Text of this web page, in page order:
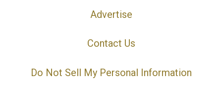
Advertise
Contact Us
Do Not Sell My Personal Information